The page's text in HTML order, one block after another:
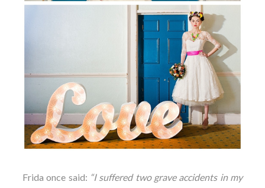
Frida once said: “I suffered two grave accidents in my